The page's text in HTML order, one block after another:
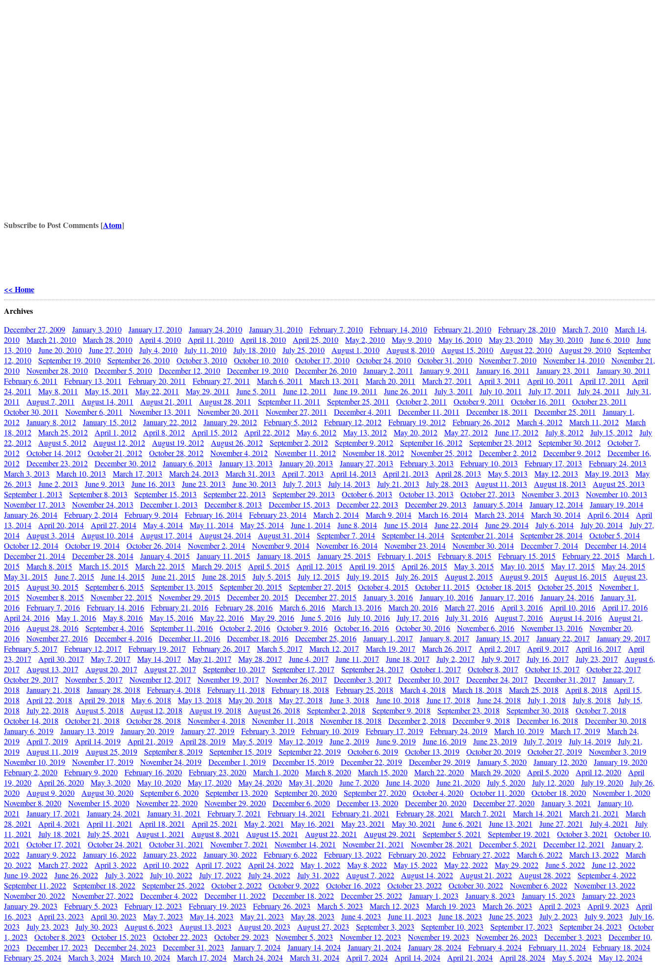
Subscribe to Post Comments [Atom]
<< Home
Archives
December 27, 2009 January 3, 2010 January 17, 2010 January 24, 2010 January 31, 2010 February 7, 2010 February 14, 2010 February 21, 2010 February 28, 2010 March 7, 2010
March 14,
2010
March 21, 2010 March 28, 2010 April 4, 2010 April 11, 2010 April 18, 2010 April 25, 2010 May 2, 2010 May 9, 2010 May 16, 2010 May 23, 2010 May 30, 2010 June 6, 2010
June
13, 2010
June 20, 2010 June 27, 2010 July 4, 2010 July 11, 2010 July 18, 2010 July 25, 2010 August 1, 2010 August 8, 2010 August 15, 2010 August 22, 2010 August 29, 2010
September
12, 2010
September 19, 2010 September 26, 2010 October 3, 2010 October 10, 2010 October 17, 2010 October 24, 2010 October 31, 2010 November 7, 2010 November 14, 2010
November 21,
2010
November 28, 2010 December 5, 2010 December 12, 2010 December 19, 2010 December 26, 2010 January 2, 2011 January 9, 2011 January 16, 2011 January 23, 2011
January 30, 2011
February 6, 2011
February 13, 2011 February 20, 2011 February 27, 2011 March 6, 2011 March 13, 2011 March 20, 2011 March 27, 2011 April 3, 2011 April 10, 2011 April 17, 2011
April
24, 2011
May 8, 2011 May 15, 2011 May 22, 2011 May 29, 2011 June 5, 2011 June 12, 2011 June 19, 2011 June 26, 2011 July 3, 2011 July 10, 2011 July 17, 2011 July 24, 2011
July 31,
2011
August 7, 2011 August 14, 2011 August 21, 2011 August 28, 2011 September 11, 2011 September 25, 2011 October 2, 2011 October 9, 2011 October 16, 2011
October 23, 2011
October 30, 2011
November 6, 2011 November 13, 2011 November 20, 2011 November 27, 2011 December 4, 2011 December 11, 2011 December 18, 2011 December 25, 2011
January 1,
2012
January 8, 2012 January 15, 2012 January 22, 2012 January 29, 2012 February 5, 2012 February 12, 2012 February 19, 2012 February 26, 2012 March 4, 2012 March 11, 2012
March
18, 2012
March 25, 2012 April 1, 2012 April 8, 2012 April 15, 2012 April 22, 2012 May 6, 2012 May 13, 2012 May 20, 2012 May 27, 2012 June 17, 2012 July 8, 2012 July 15, 2012
July
22, 2012
August 5, 2012 August 12, 2012 August 19, 2012 August 26, 2012 September 2, 2012 September 9, 2012 September 16, 2012 September 23, 2012 September 30, 2012
October 7,
2012
October 14, 2012 October 21, 2012 October 28, 2012 November 4, 2012 November 11, 2012 November 18, 2012 November 25, 2012 December 2, 2012 December 9, 2012
December 16,
2012
December 23, 2012 December 30, 2012 January 6, 2013 January 13, 2013 January 20, 2013 January 27, 2013 February 3, 2013 February 10, 2013 February 17, 2013
February 24, 2013
March 3, 2013
March 10, 2013 March 17, 2013 March 24, 2013 March 31, 2013 April 7, 2013 April 14, 2013 April 21, 2013 April 28, 2013 May 5, 2013 May 12, 2013 May 19, 2013
May
26, 2013
June 2, 2013 June 9, 2013 June 16, 2013 June 23, 2013 June 30, 2013 July 7, 2013 July 14, 2013 July 21, 2013 July 28, 2013 August 11, 2013 August 18, 2013
August 25, 2013
September 1, 2013
September 8, 2013 September 15, 2013 September 22, 2013 September 29, 2013 October 6, 2013 October 13, 2013 October 27, 2013 November 3, 2013
November 10, 2013
November 17, 2013
November 24, 2013 December 1, 2013 December 8, 2013 December 15, 2013 December 22, 2013 December 29, 2013 January 5, 2014 January 12, 2014
January 19, 2014
January 26, 2014
February 2, 2014 February 9, 2014 February 16, 2014 February 23, 2014 March 2, 2014 March 9, 2014 March 16, 2014 March 23, 2014 March 30, 2014 April 6, 2014
April
13, 2014
April 20, 2014 April 27, 2014 May 4, 2014 May 11, 2014 May 25, 2014 June 1, 2014 June 8, 2014 June 15, 2014 June 22, 2014 June 29, 2014 July 6, 2014 July 20, 2014
July 27,
2014
August 3, 2014 August 10, 2014 August 17, 2014 August 24, 2014 August 31, 2014 September 7, 2014 September 14, 2014 September 21, 2014 September 28, 2014
October 5, 2014
October 12, 2014
October 19, 2014 October 26, 2014 November 2, 2014 November 9, 2014 November 16, 2014 November 23, 2014 November 30, 2014 December 7, 2014
December 14, 2014
December 21, 2014
December 28, 2014 January 4, 2015 January 11, 2015 January 18, 2015 January 25, 2015 February 1, 2015 February 8, 2015 February 15, 2015 February 22, 2015
March 1,
2015
March 8, 2015 March 15, 2015 March 22, 2015 March 29, 2015 April 5, 2015 April 12, 2015 April 19, 2015 April 26, 2015 May 3, 2015 May 10, 2015 May 17, 2015
May 24, 2015
May 31, 2015
June 7, 2015 June 14, 2015 June 21, 2015 June 28, 2015 July 5, 2015 July 12, 2015 July 19, 2015 July 26, 2015 August 2, 2015 August 9, 2015 August 16, 2015
August 23,
2015
August 30, 2015 September 6, 2015 September 13, 2015 September 20, 2015 September 27, 2015 October 4, 2015 October 11, 2015 October 18, 2015 October 25, 2015
November 1,
2015
November 8, 2015 November 22, 2015 November 29, 2015 December 20, 2015 December 27, 2015 January 3, 2016 January 10, 2016 January 17, 2016 January 24, 2016
January 31,
2016
February 7, 2016 February 14, 2016 February 21, 2016 February 28, 2016 March 6, 2016 March 13, 2016 March 20, 2016 March 27, 2016 April 3, 2016 April 10, 2016
April 17, 2016
April 24, 2016
May 1, 2016 May 8, 2016 May 15, 2016 May 22, 2016 May 29, 2016 June 5, 2016 July 10, 2016 July 17, 2016 July 31, 2016 August 7, 2016 August 14, 2016
August 21,
2016
August 28, 2016 September 4, 2016 September 11, 2016 October 2, 2016 October 9, 2016 October 16, 2016 October 30, 2016 November 6, 2016 November 13, 2016
November 20,
2016
November 27, 2016 December 4, 2016 December 11, 2016 December 18, 2016 December 25, 2016 January 1, 2017 January 8, 2017 January 15, 2017 January 22, 2017
January 29, 2017
February 5, 2017
February 12, 2017 February 19, 2017 February 26, 2017 March 5, 2017 March 12, 2017 March 19, 2017 March 26, 2017 April 2, 2017 April 9, 2017 April 16, 2017
April
23, 2017
April 30, 2017 May 7, 2017 May 14, 2017 May 21, 2017 May 28, 2017 June 4, 2017 June 11, 2017 June 18, 2017 July 2, 2017 July 9, 2017 July 16, 2017 July 23, 2017
August 6,
2017
August 13, 2017 August 20, 2017 August 27, 2017 September 10, 2017 September 17, 2017 September 24, 2017 October 1, 2017 October 8, 2017 October 15, 2017
October 22, 2017
October 29, 2017
November 5, 2017 November 12, 2017 November 19, 2017 November 26, 2017 December 3, 2017 December 10, 2017 December 24, 2017 December 31, 2017
January 7,
2018
January 21, 2018 January 28, 2018 February 4, 2018 February 11, 2018 February 18, 2018 February 25, 2018 March 4, 2018 March 18, 2018 March 25, 2018 April 8, 2018
April 15,
2018
April 22, 2018 April 29, 2018 May 6, 2018 May 13, 2018 May 20, 2018 May 27, 2018 June 3, 2018 June 10, 2018 June 17, 2018 June 24, 2018 July 1, 2018 July 8, 2018
July 15,
2018
July 22, 2018 August 5, 2018 August 12, 2018 August 19, 2018 August 26, 2018 September 2, 2018 September 9, 2018 September 23, 2018 September 30, 2018
October 7, 2018
October 14, 2018
October 21, 2018 October 28, 2018 November 4, 2018 November 11, 2018 November 18, 2018 December 2, 2018 December 9, 2018 December 16, 2018
December 30, 2018
January 6, 2019
January 13, 2019 January 20, 2019 January 27, 2019 February 3, 2019 February 10, 2019 February 17, 2019 February 24, 2019 March 10, 2019 March 17, 2019
March 24,
2019
April 7, 2019 April 14, 2019 April 21, 2019 April 28, 2019 May 5, 2019 May 12, 2019 June 2, 2019 June 9, 2019 June 16, 2019 June 23, 2019 July 7, 2019 July 14, 2019
July 21,
2019
August 11, 2019 August 25, 2019 September 8, 2019 September 15, 2019 September 22, 2019 October 6, 2019 October 13, 2019 October 20, 2019 October 27, 2019
November 3, 2019
November 10, 2019
November 17, 2019 November 24, 2019 December 1, 2019 December 15, 2019 December 22, 2019 December 29, 2019 January 5, 2020 January 12, 2020
January 19, 2020
February 2, 2020
February 9, 2020 February 16, 2020 February 23, 2020 March 1, 2020 March 8, 2020 March 15, 2020 March 22, 2020 March 29, 2020 April 5, 2020 April 12, 2020
April
19, 2020
April 26, 2020 May 3, 2020 May 10, 2020 May 17, 2020 May 24, 2020 May 31, 2020 June 7, 2020 June 14, 2020 June 21, 2020 July 5, 2020 July 12, 2020 July 19, 2020
July 26,
2020
August 9, 2020 August 30, 2020 September 6, 2020 September 13, 2020 September 20, 2020 September 27, 2020 October 4, 2020 October 11, 2020 October 18, 2020
November 1, 2020
November 8, 2020
November 15, 2020 November 22, 2020 November 29, 2020 December 6, 2020 December 13, 2020 December 20, 2020 December 27, 2020 January 3, 2021
January 10,
2021
January 17, 2021 January 24, 2021 January 31, 2021 February 7, 2021 February 14, 2021 February 21, 2021 February 28, 2021 March 7, 2021 March 14, 2021 March 21, 2021
March
28, 2021
April 4, 2021 April 11, 2021 April 18, 2021 April 25, 2021 May 2, 2021 May 16, 2021 May 23, 2021 May 30, 2021 June 6, 2021 June 13, 2021 June 27, 2021 July 4, 2021
July
11, 2021
July 18, 2021 July 25, 2021 August 1, 2021 August 8, 2021 August 15, 2021 August 22, 2021 August 29, 2021 September 5, 2021 September 19, 2021 October 3, 2021
October 10,
2021
October 17, 2021 October 24, 2021 October 31, 2021 November 7, 2021 November 14, 2021 November 21, 2021 November 28, 2021 December 5, 2021 December 12, 2021
January 2,
2022
January 9, 2022 January 16, 2022 January 23, 2022 January 30, 2022 February 6, 2022 February 13, 2022 February 20, 2022 February 27, 2022 March 6, 2022 March 13, 2022
March
20, 2022
March 27, 2022 April 3, 2022 April 10, 2022 April 17, 2022 April 24, 2022 May 1, 2022 May 8, 2022 May 15, 2022 May 22, 2022 May 29, 2022 June 5, 2022
June 12, 2022
June 19, 2022
June 26, 2022 July 3, 2022 July 10, 2022 July 17, 2022 July 24, 2022 July 31, 2022 August 7, 2022 August 14, 2022 August 21, 2022 August 28, 2022
September 4, 2022
September 11, 2022
September 18, 2022 September 25, 2022 October 2, 2022 October 9, 2022 October 16, 2022 October 23, 2022 October 30, 2022 November 6, 2022
November 13, 2022
November 20, 2022
November 27, 2022 December 4, 2022 December 11, 2022 December 18, 2022 December 25, 2022 January 1, 2023 January 8, 2023 January 15, 2023
January 22, 2023
January 29, 2023
February 5, 2023 February 12, 2023 February 19, 2023 February 26, 2023 March 5, 2023 March 12, 2023 March 19, 2023 March 26, 2023 April 2, 2023 April 9, 2023
April
16, 2023
April 23, 2023 April 30, 2023 May 7, 2023 May 14, 2023 May 21, 2023 May 28, 2023 June 4, 2023 June 11, 2023 June 18, 2023 June 25, 2023 July 2, 2023 July 9, 2023
July 16,
2023
July 23, 2023 July 30, 2023 August 6, 2023 August 13, 2023 August 20, 2023 August 27, 2023 September 3, 2023 September 10, 2023 September 17, 2023 September 24, 2023
October
1, 2023
October 8, 2023 October 15, 2023 October 22, 2023 October 29, 2023 November 5, 2023 November 12, 2023 November 19, 2023 November 26, 2023 December 3, 2023
December 10,
2023
December 17, 2023 December 24, 2023 December 31, 2023 January 7, 2024 January 14, 2024 January 21, 2024 January 28, 2024 February 4, 2024 February 11, 2024
February 18, 2024
February 25, 2024
March 3, 2024 March 10, 2024 March 17, 2024 March 24, 2024 March 31, 2024 April 7, 2024 April 14, 2024 April 21, 2024 April 28, 2024 May 5, 2024
May 12, 2024